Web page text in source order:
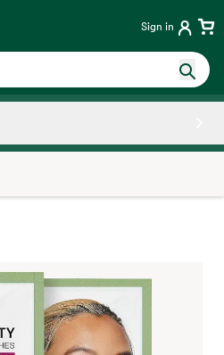
Sign in